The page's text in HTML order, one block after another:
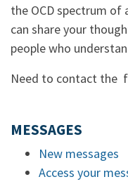
the OCD spectrum of
can share your
people who
Need to contact the
MESSAGES
New messages
Access your